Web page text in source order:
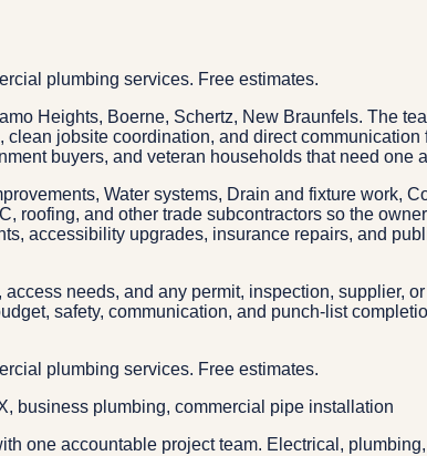
plumbing services. Free estimates.
Heights, Boerne, Schertz, New Braunfels. The
jobsite coordination, and direct communication
buyers, and veteran households that need one
Water systems, Drain and fixture work,
and other trade subcontractors so the
accessibility upgrades, insurance repairs, and
needs, and any permit, inspection, supplier,
safety, communication, and punch-list
plumbing services. Free estimates.
business plumbing, commercial pipe installation
one accountable project team. Electrical,